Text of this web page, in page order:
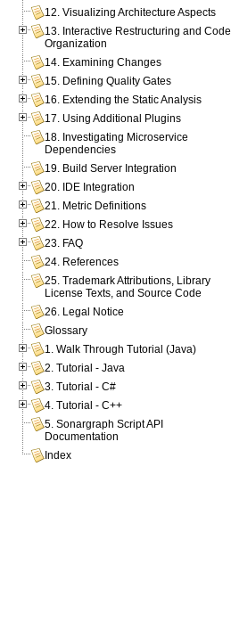
12. Visualizing Architecture Aspects
13. Interactive Restructuring and Code
Organization
14. Examining Changes
15. Defining Quality Gates
16. Extending the Static Analysis
17. Using Additional Plugins
18. Investigating Microservice
Dependencies
19. Build Server Integration
20. IDE Integration
21. Metric Definitions
22. How to Resolve Issues
23. FAQ
24. References
25. Trademark Attributions, Library
License Texts, and Source Code
26. Legal Notice
Glossary
1. Walk Through Tutorial (Java)
2. Tutorial - Java
3. Tutorial - C#
4. Tutorial - C++
5. Sonargraph Script API
Documentation
Index